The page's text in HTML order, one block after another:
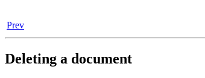
Prev
Deleting a document